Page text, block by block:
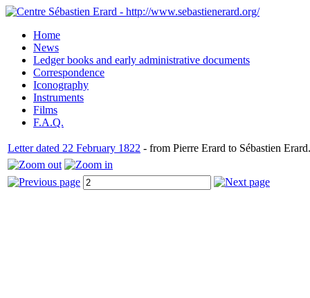
Home
News
Ledger books and early administrative documents
Correspondence
Iconography
Instruments
Films
F.A.Q.
Letter dated 22 February 1822 - from Pierre Erard to Sébastien Erard.